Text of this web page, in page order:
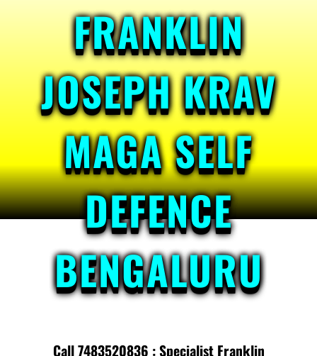
FRANKLIN
JOSEPH KRAV
MAGA SELF
DEFENCE
BENGALURU
Call 7483520836 : Specialist Franklin